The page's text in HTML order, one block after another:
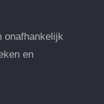
onafhankelijk
en